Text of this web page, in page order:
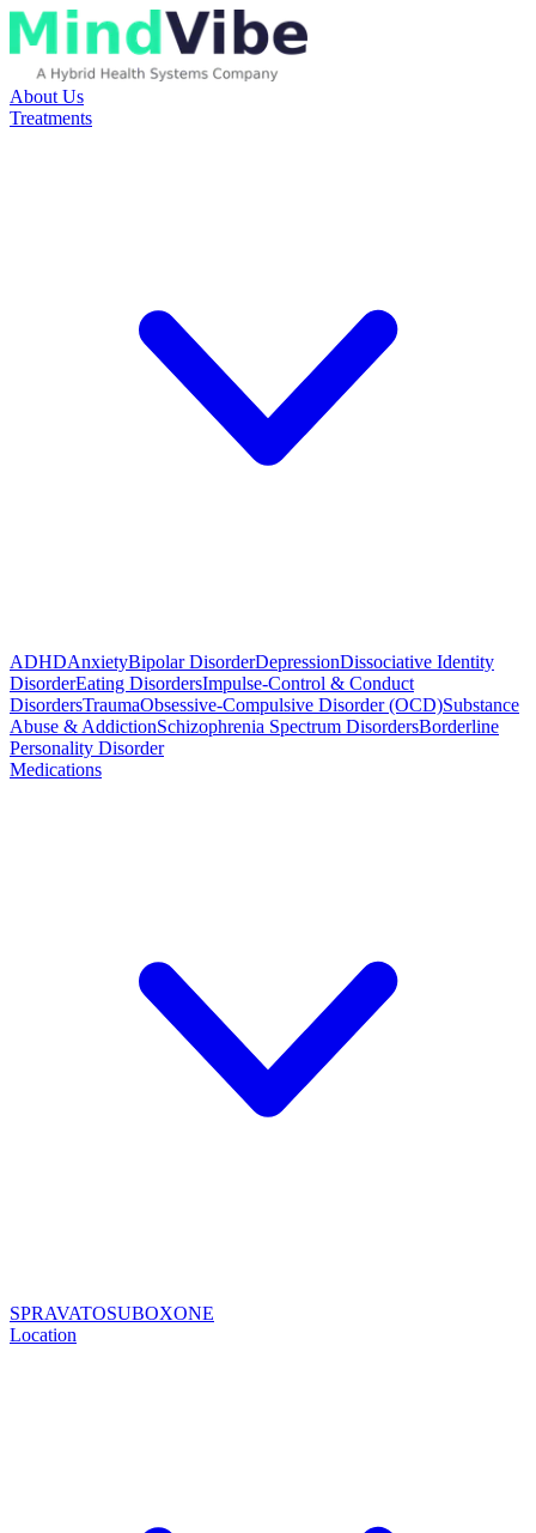
About Us
Treatments
ADHDAnxietyBipolar DisorderDepressionDissociative Identity
DisorderEating DisordersImpulse-Control & Conduct
DisordersTraumaObsessive-Compulsive Disorder (OCD)Substance
Abuse & AddictionSchizophrenia Spectrum DisordersBorderline
Personality Disorder
Medications
SPRAVATOSUBOXONE
Location